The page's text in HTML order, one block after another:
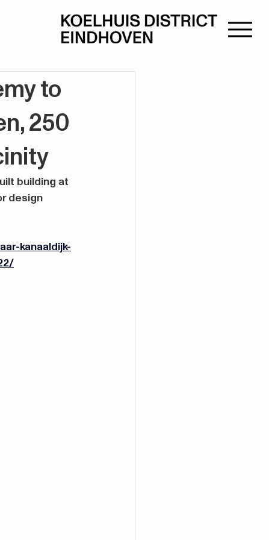
to
250
building at
design
kanaaldijk-